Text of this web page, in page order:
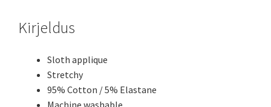
Kirjeldus
Sloth applique
Stretchy
95% Cotton / 5% Elastane